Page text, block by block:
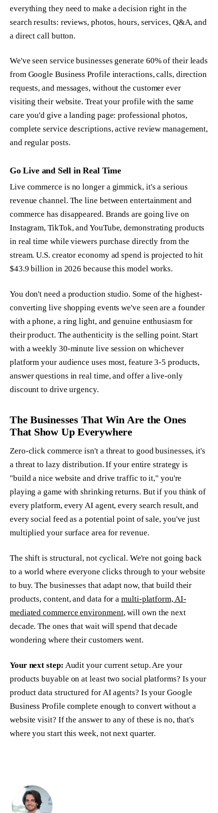
everything they need to make a decision right in the
search results: reviews, photos, hours, services, Q&A, and
a direct call button.
We've seen service businesses generate 60% of their leads
from Google Business Profile interactions, calls, direction
requests, and messages, without the customer ever
visiting their website. Treat your profile with the same
care you'd give a landing page: professional photos,
complete service descriptions, active review management,
and regular posts.
Go Live and Sell in Real Time
Live commerce is no longer a gimmick, it's a serious
revenue channel. The line between entertainment and
commerce has disappeared. Brands are going live on
Instagram, TikTok, and YouTube, demonstrating products
in real time while viewers purchase directly from the
stream. U.S. creator economy ad spend is projected to hit
$43.9 billion in 2026 because this model works.
You don't need a production studio. Some of the highest-
converting live shopping events we've seen are a founder
with a phone, a ring light, and genuine enthusiasm for
their product. The authenticity is the selling point. Start
with a weekly 30-minute live session on whichever
platform your audience uses most, feature 3-5 products,
answer questions in real time, and offer a live-only
discount to drive urgency.
The Businesses That Win Are the Ones
That Show Up Everywhere
Zero-click commerce isn't a threat to good businesses, it's
a threat to lazy distribution. If your entire strategy is
"build a nice website and drive traffic to it," you're
playing a game with shrinking returns. But if you think of
every platform, every AI agent, every search result, and
every social feed as a potential point of sale, you've just
multiplied your surface area for revenue.
The shift is structural, not cyclical. We're not going back
to a world where everyone clicks through to your website
to buy. The businesses that adapt now, that build their
products, content, and data for amulti-platform, AI-
mediated commerce environment, will own the next
decade. The ones that wait will spend that decade
wondering where their customers went.
Your next step: Audit your current setup. Are your
products buyable on at least two social platforms? Is your
product data structured for AI agents? Is your Google
Business Profile complete enough to convert without a
website visit? If the answer to any of these is no, that's
where you start this week, not next quarter.